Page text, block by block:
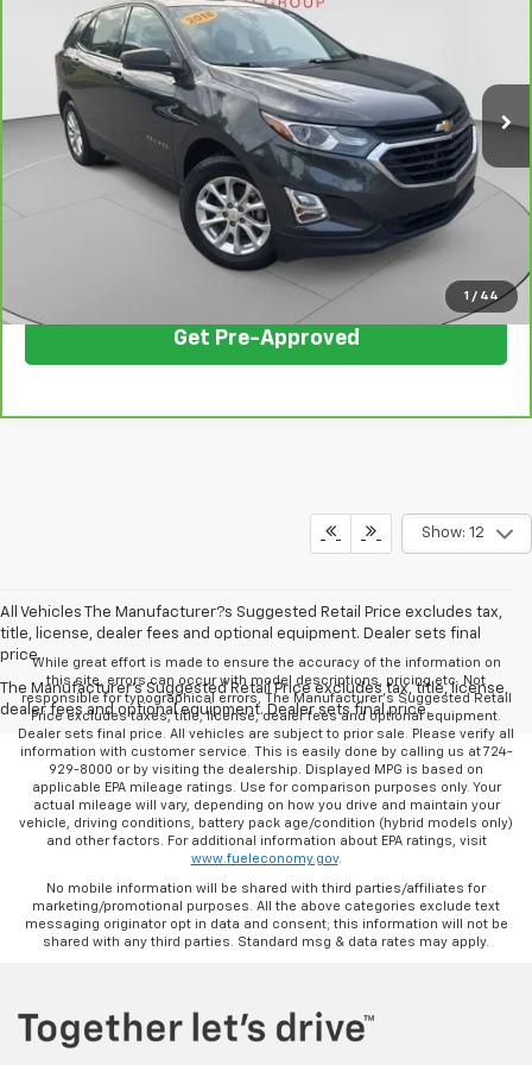
1 / 44
Price Drop
C. Harper Chevrolet East
2GNAXHEVXJ6130984Stock:E10168AModel:1XP26
102,444 mi Ext.
Less
Retail Price: $10,261
Documentation Fee: +$490
$10,751
Click To Call
Get Pre-Approved
Show: 12
All Vehicles The Manufacturer?s Suggested Retail Price excludes tax,
title, license, dealer fees and optional equipment. Dealer sets final
price.
The Manufacturer's Suggested Retail Price excludes tax, title, license,
dealer fees and optional equipment. Dealer sets final price.
While great effort is made to ensure the accuracy of the information on
this site, errors can occur with model descriptions, pricing etc. Not
responsible for typographical errors, The Manufacturer’s Suggested Retail
Price excludes taxes, title, license, dealer fees and optional equipment.
Dealer sets final price. All vehicles are subject to prior sale. Please verify all
information with customer service. This is easily done by calling us at 724-
929-8000 or by visiting the dealership. Displayed MPG is based on
applicable EPA mileage ratings. Use for comparison purposes only. Your
actual mileage will vary, depending on how you drive and maintain your
vehicle, driving conditions, battery pack age/condition (hybrid models only)
and other factors. For additional information about EPA ratings, visit
www.fueleconomy.gov.
No mobile information will be shared with third parties/affiliates for
marketing/promotional purposes. All the above categories exclude text
messaging originator opt in data and consent; this information will not be
shared with any third parties. Standard msg & data rates may apply.